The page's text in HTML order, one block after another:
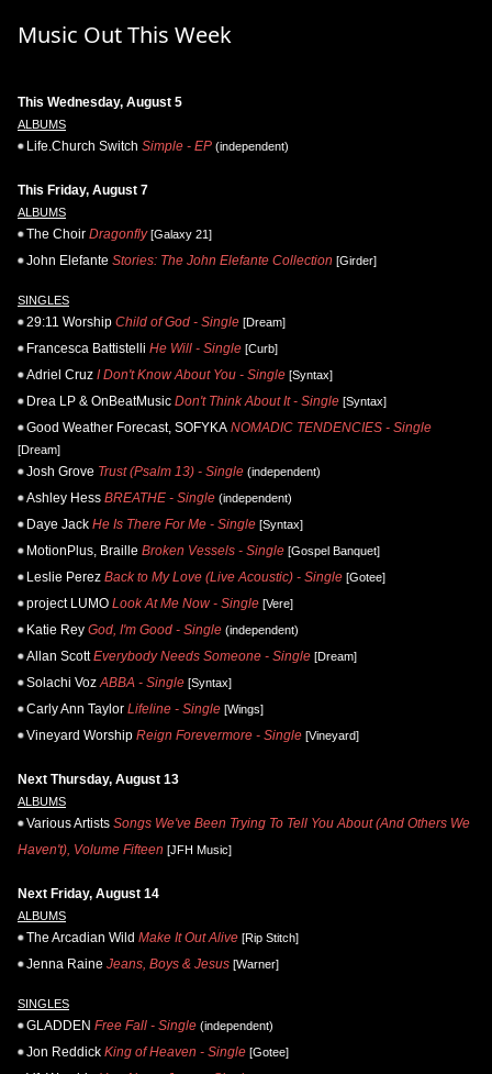
Music Out This Week
This Wednesday, August 5
ALBUMS
Life.Church Switch Simple - EP (independent)
This Friday, August 7
ALBUMS
The Choir Dragonfly[Galaxy 21]
John Elefante Stories: The John Elefante Collection [Girder]
SINGLES
29:11 Worship Child of God - Single [Dream]
Francesca Battistelli He Will - Single [Curb]
Adriel Cruz I Don't Know About You - Single [Syntax]
Drea LP & OnBeatMusic Don't Think About It - Single [Syntax]
Good Weather Forecast, SOFYKA NOMADIC TENDENCIES - Single
[Dream]
Josh Grove Trust (Psalm 13) - Single (independent)
Ashley Hess BREATHE - Single (independent)
Daye Jack He Is There For Me - Single [Syntax]
MotionPlus, Braille Broken Vessels - Single [Gospel Banquet]
Leslie Perez Back to My Love (Live Acoustic) - Single [Gotee]
project LUMO Look At Me Now - Single [Vere]
Katie Rey God, I'm Good - Single (independent)
Allan Scott Everybody Needs Someone - Single [Dream]
Solachi Voz ABBA - Single [Syntax]
Carly Ann Taylor Lifeline - Single [Wings]
Vineyard Worship Reign Forevermore - Single [Vineyard]
Next Thursday, August 13
ALBUMS
Various Artists Songs We've Been Trying To Tell You About (And Others We
Haven't), Volume Fifteen [JFH Music]
Next Friday, August 14
ALBUMS
The Arcadian Wild Make It Out Alive [Rip Stitch]
Jenna Raine Jeans, Boys & Jesus [Warner]
SINGLES
GLADDEN Free Fall - Single (independent)
Jon Reddick King of Heaven - Single [Gotee]